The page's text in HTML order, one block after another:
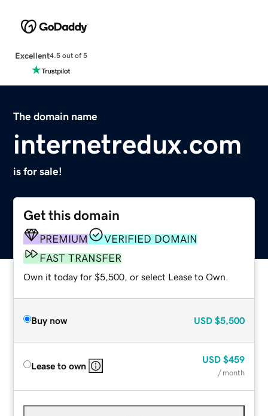
Excellent4.5 out of 5
The domain name
internetredux.com
is for sale!
Get this domain
PREMIUM
VERIFIED DOMAIN
FAST TRANSFER
Own it today for $5,500, or select Lease to Own.
Buy now USD $5,500
Lease to own
USD $459
/ month